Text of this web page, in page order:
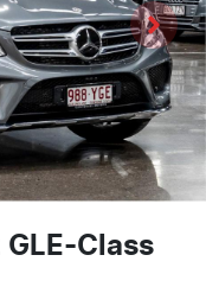
Class